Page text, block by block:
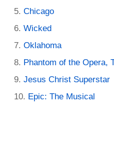
Chicago
Wicked
Oklahoma
Phantom of the Opera,
Jesus Christ Superstar
Epic: The Musical